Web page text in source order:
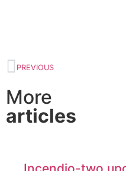
PREVIOUS
More
articles